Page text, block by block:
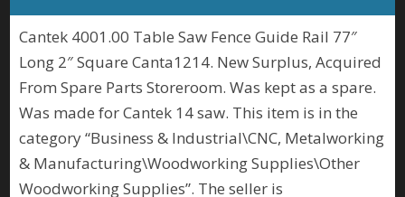
Cantek 4001.00 Table Saw Fence Guide Rail 77″
Long 2″ Square Canta1214. New Surplus, Acquired
From Spare Parts Storeroom. Was kept as a spare.
Was made for Cantek 14 saw. This item is in the
category “Business & Industrial\CNC, Metalworking
& Manufacturing\Woodworking Supplies\Other
Woodworking Supplies”. The seller is